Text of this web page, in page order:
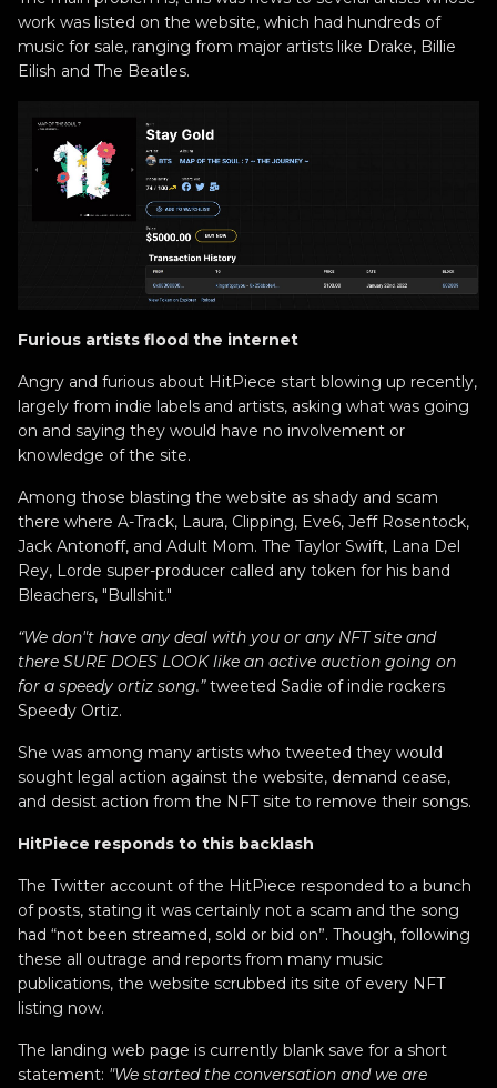
work was listed on the website, which had hundreds of
music for sale, ranging from major artists like Drake, Billie
Eilish and The Beatles.
Furious artists flood the internet
Angry and furious about HitPiece start blowing up recently,
largely from indie labels and artists, asking what was going
on and saying they would have no involvement or
knowledge of the site.
Among those blasting the website as shady and scam
there where A-Track, Laura, Clipping, Eve6, Jeff Rosentock,
Jack Antonoff, and Adult Mom. The Taylor Swift, Lana Del
Rey, Lorde super-producer called any token for his band
Bleachers, "Bullshit."
“We don"t have any deal with you or any NFT site and
there SURE DOES LOOK like an active auction going on
for a speedy ortiz song.”tweeted Sadie of indie rockers
Speedy Ortiz.
She was among many artists who tweeted they would
sought legal action against the website, demand cease,
and desist action from the NFT site to remove their songs.
HitPiece responds to this backlash
The Twitter account of the HitPiece responded to a bunch
of posts, stating it was certainly not a scam and the song
had “not been streamed, sold or bid on”. Though, following
these all outrage and reports from many music
publications, the website scrubbed its site of every NFT
listing now.
The landing web page is currently blank save for a short
statement: "We started the conversation and we are